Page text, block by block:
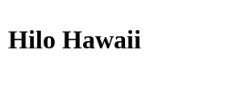
Hilo Hawaii